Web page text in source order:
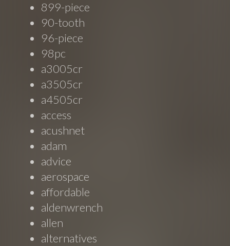
899-piece
90-tooth
96-piece
98pc
a3005cr
a3505cr
a4505cr
access
acushnet
adam
advice
aerospace
affordable
aldenwrench
allen
alternatives